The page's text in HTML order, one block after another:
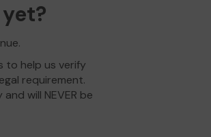
to help us verify
requirement.
will NEVER be